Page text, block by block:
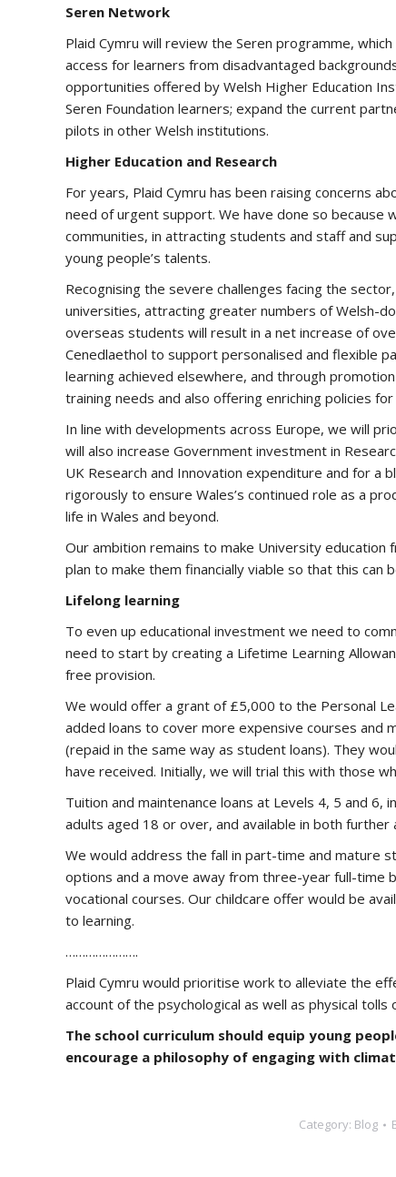
Seren Network
Plaid Cymru will review the Seren programme,
access for learners from disadvantaged
opportunities offered by Welsh Higher Education
Seren Foundation learners; expand the current
pilots in other Welsh institutions.
Higher Education and Research
For years, Plaid Cymru has been raising concerns
need of urgent support. We have done so
communities, in attracting students and staff and
young people’s talents.
Recognising the severe challenges facing the
universities, attracting greater numbers of Welsh-
overseas students will result in a net increase of
Cenedlaethol to support personalised and flexible
learning achieved elsewhere, and through
training needs and also offering enriching policies
In line with developments across Europe, we will
will also increase Government investment in
UK Research and Innovation expenditure and for a
rigorously to ensure Wales’s continued role as a
life in Wales and beyond.
Our ambition remains to make University
plan to make them financially viable so that this can
Lifelong learning
To even up educational investment we need to
need to start by creating a Lifetime Learning
free provision.
We would offer a grant of £5,000 to the Personal
added loans to cover more expensive courses and
(repaid in the same way as student loans). They
have received. Initially, we will trial this with those
Tuition and maintenance loans at Levels 4, 5 and 6,
adults aged 18 or over, and available in both further
We would address the fall in part-time and mature
options and a move away from three-year full-time
vocational courses. Our childcare offer would be
to learning.
………………….
Plaid Cymru would prioritise work to alleviate the
account of the psychological as well as physical tolls
The school curriculum should equip young
encourage a philosophy of engaging with
Category: Blog